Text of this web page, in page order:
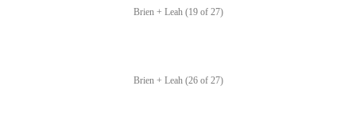
Brien + Leah (19 of 27)
Brien + Leah (26 of 27)